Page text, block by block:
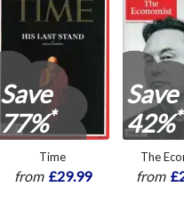
Save
77%*
Time
from £29.99
Save
42%*
The
from